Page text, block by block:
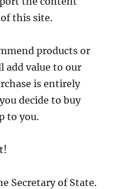
this site.
products or
add value to our
is entirely
decide to buy
to you.
Secretary of State.